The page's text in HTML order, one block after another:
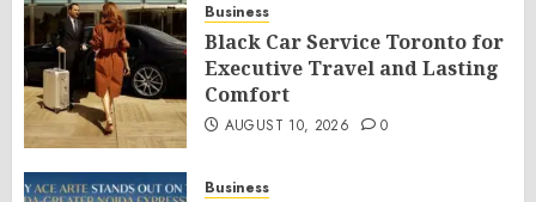
Business
Black Car Service Toronto for
Executive Travel and Lasting
Comfort
AUGUST 10, 2026 0
Business